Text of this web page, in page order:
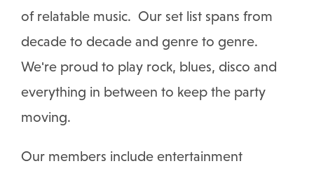
of relatable music. Our set list spans from
decade to decade and genre to genre.
We're proud to play rock, blues, disco and
everything in between to keep the party
moving.
Our members include entertainment